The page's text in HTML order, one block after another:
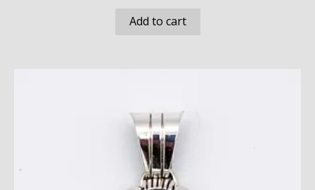
Add to cart